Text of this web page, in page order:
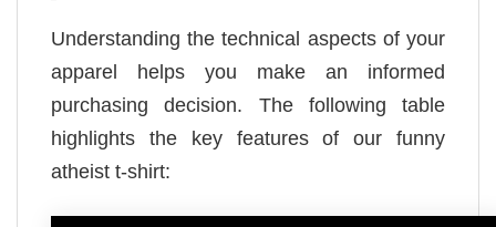
Understanding the technical aspects of your
apparel helps you make an informed
purchasing decision. The following table
highlights the key features of our funny
atheist t-shirt: